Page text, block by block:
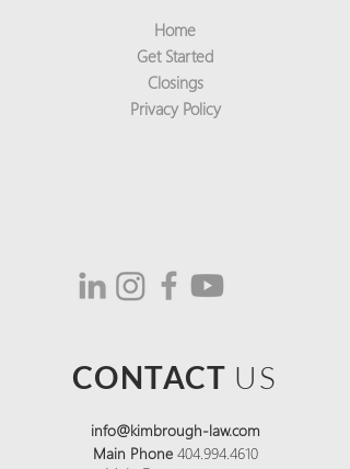
Home
Get Started
Closings
Privacy Policy
CONTACT US
info@kimbrough-law.com
Main Phone 404.994.4610